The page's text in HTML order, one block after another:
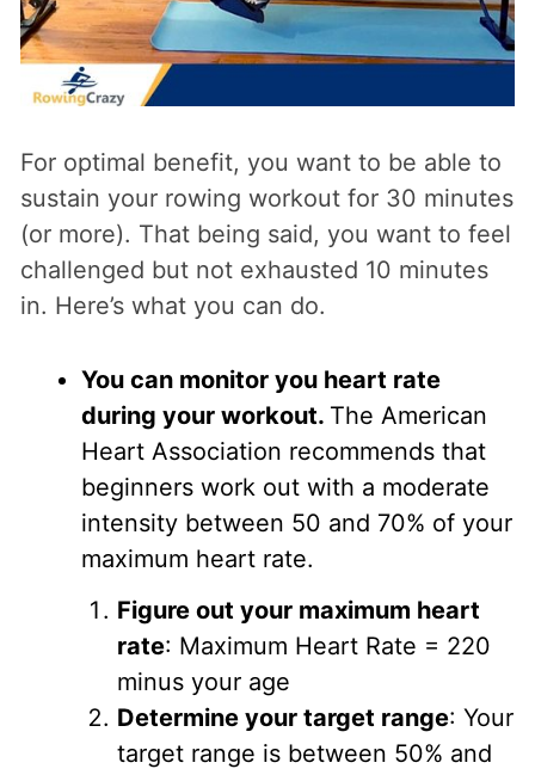
For optimal benefit, you want to be able to
sustain your rowing workout for 30 minutes
(or more). That being said, you want to feel
challenged but not exhausted 10 minutes
in. Here’s what you can do.
You can monitor you heart rate
during your workout. The American
Heart Association recommends that
beginners work out with a moderate
intensity between 50 and 70% of your
maximum heart rate.
Figure out your maximum heart
rate: Maximum Heart Rate = 220
minus your age
Determine your target range: Your
target range is between 50% and